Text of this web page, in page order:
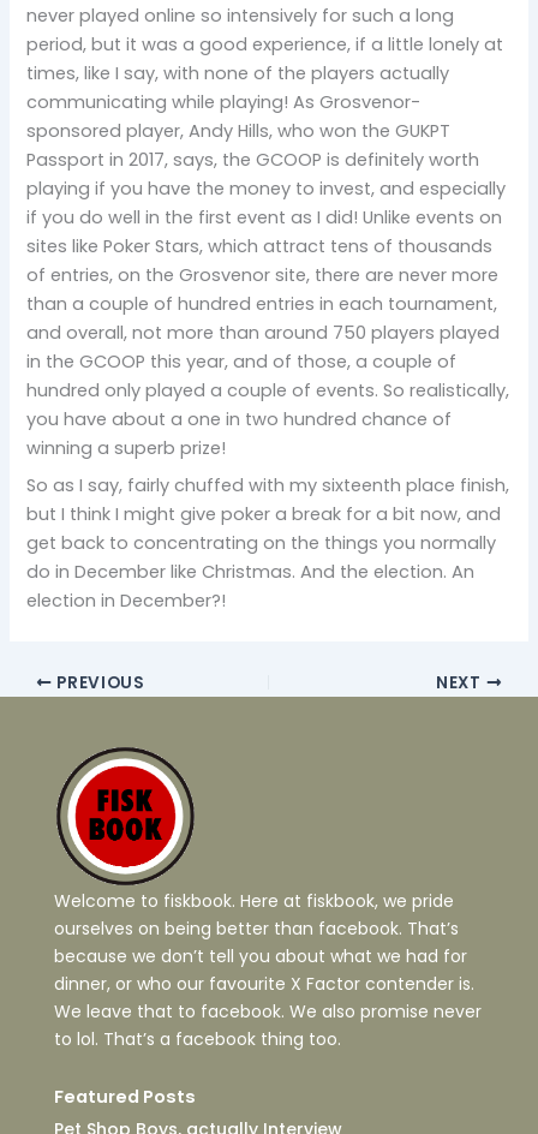
never played online so intensively for such a long
period, but it was a good experience, if a little lonely at
times, like I say, with none of the players actually
communicating while playing! As Grosvenor-
sponsored player, Andy Hills, who won the GUKPT
Passport in 2017, says, the GCOOP is definitely worth
playing if you have the money to invest, and especially
if you do well in the first event as I did! Unlike events on
sites like Poker Stars, which attract tens of thousands
of entries, on the Grosvenor site, there are never more
than a couple of hundred entries in each tournament,
and overall, not more than around 750 players played
in the GCOOP this year, and of those, a couple of
hundred only played a couple of events. So realistically,
you have about a one in two hundred chance of
winning a superb prize!
So as I say, fairly chuffed with my sixteenth place finish,
but I think I might give poker a break for a bit now, and
get back to concentrating on the things you normally
do in December like Christmas. And the election. An
election in December?!
PREVIOUS NEXT
Welcome to fiskbook. Here at fiskbook, we pride
ourselves on being better than facebook. That’s
because we don’t tell you about what we had for
dinner, or who our favourite X Factor contender is.
We leave that to facebook. We also promise never
to lol. That’s a facebook thing too.
Featured Posts
Pet Shop Boys, actually Interview